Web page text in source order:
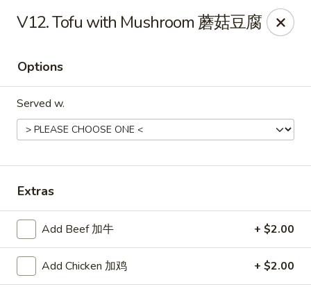
Jade Garden - Tomball
25201 Kuykendahl Rd, STE 350 Tomball, TX 77375
Select Order Type
Jade Garden - Tomball
Closed Opens at 11:00AM
V12. Tofu with Mushroom 蘑菇豆腐
Options
Served w.
Extras
Add Beef 加牛 + $2.00
Add Chicken 加鸡 + $2.00